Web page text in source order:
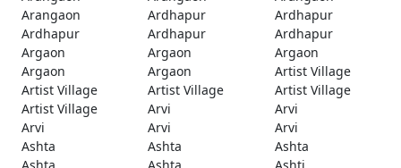
Arangaon
Ardhapur
Ardhapur
Ardhapur
Ardhapur
Ardhapur
Argaon
Argaon
Argaon
Argaon
Argaon
Artist Village
Artist Village
Artist Village
Artist Village
Artist Village
Arvi
Arvi
Arvi
Arvi
Arvi
Ashta
Ashta
Ashta